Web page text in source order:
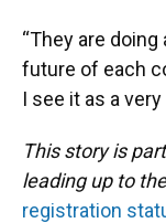
“They are
future of each
I see it as a
This story is
leading up to
registration